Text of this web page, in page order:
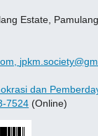
Estate,
dan
7524 (Online)